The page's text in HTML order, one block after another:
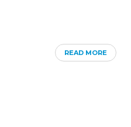
READ MORE